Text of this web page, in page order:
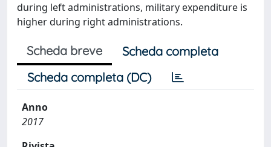
during left administrations, military expenditure is
higher during right administrations.
Scheda breve
Scheda completa
Scheda completa (DC)
Anno
2017